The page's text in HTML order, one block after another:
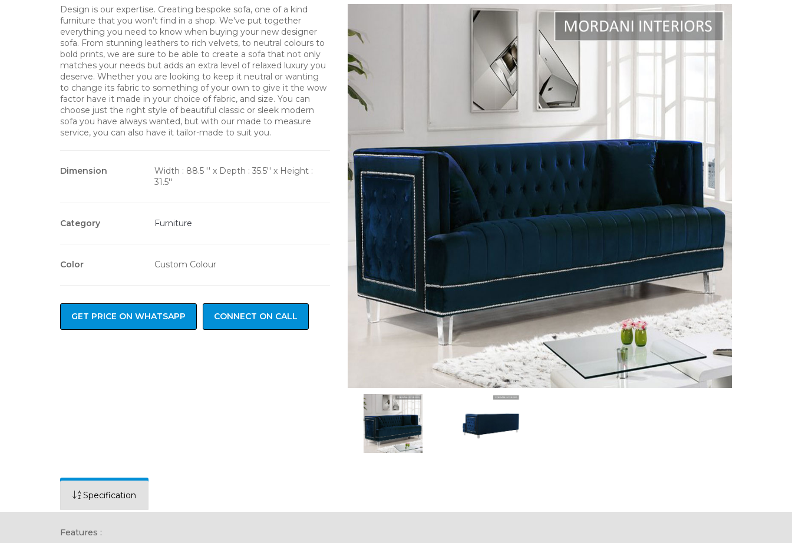
Design is our expertise. Creating bespoke sofa, one of a kind
furniture that you won't find in a shop. We've put together
everything you need to know when buying your new designer
sofa. From stunning leathers to rich velvets, to neutral colours to
bold prints, we are sure to be able to create a sofa that not only
matches your needs but adds an extra level of relaxed luxury you
deserve. Whether you are looking to keep it neutral or wanting
to change its fabric to something of your own to give it the wow
factor have it made in your choice of fabric, and size. You can
choose just the right style of beautiful classic or sleek modern
sofa you have always wanted, but with our made to measure
service, you can also have it tailor-made to suit you.
Dimension
Width : 88.5 '' x Depth : 35.5'' x Height :
31.5''
Category Furniture
Color Custom Colour
GET PRICE ON WHATSAPP CONNECT ON CALL
Specification
Features :